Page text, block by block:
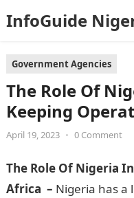
InfoGuide
Government Agencies
The Role Of
Keeping
April 19, 2023 • 0 Comment
The Role Of Nigeria
Africa – Nigeria has a